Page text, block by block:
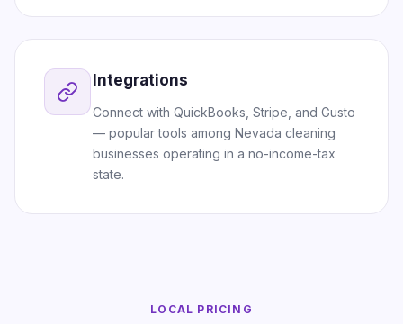
Integrations
Connect with QuickBooks, Stripe, and Gusto
— popular tools among Nevada cleaning
businesses operating in a no-income-tax
state.
LOCAL PRICING